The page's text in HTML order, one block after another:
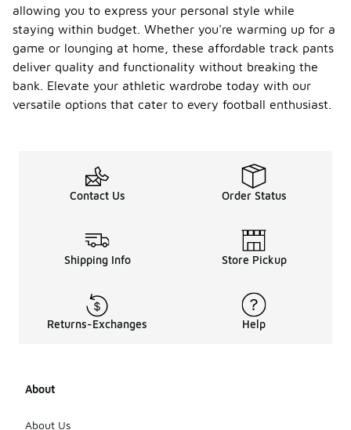
allowing you to express your personal style while
staying within budget. Whether you're warming up for a
game or lounging at home, these affordable track pants
deliver quality and functionality without breaking the
bank. Elevate your athletic wardrobe today with our
versatile options that cater to every football enthusiast.
Contact Us Order Status
Shipping Info Store Pickup
Returns-Exchanges Help
About
About Us